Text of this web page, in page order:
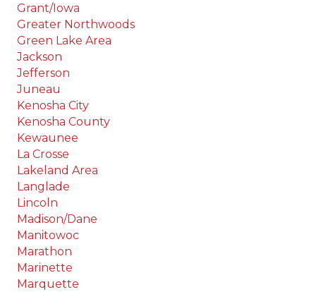
Grant/Iowa
Greater Northwoods
Green Lake Area
Jackson
Jefferson
Juneau
Kenosha City
Kenosha County
Kewaunee
La Crosse
Lakeland Area
Langlade
Lincoln
Madison/Dane
Manitowoc
Marathon
Marinette
Marquette